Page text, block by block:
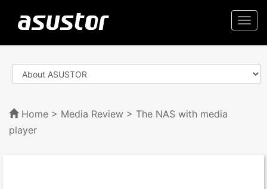
Home > Media Review > The NAS with media
player